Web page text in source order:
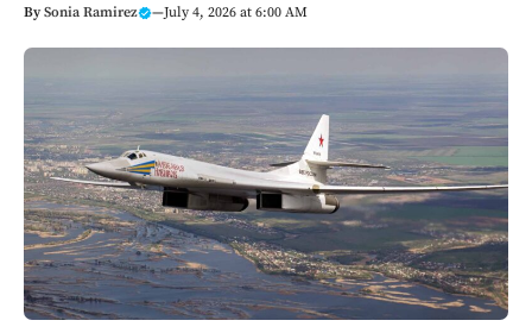
BySonia Ramirez —July 4, 2026 at 6:00 AM